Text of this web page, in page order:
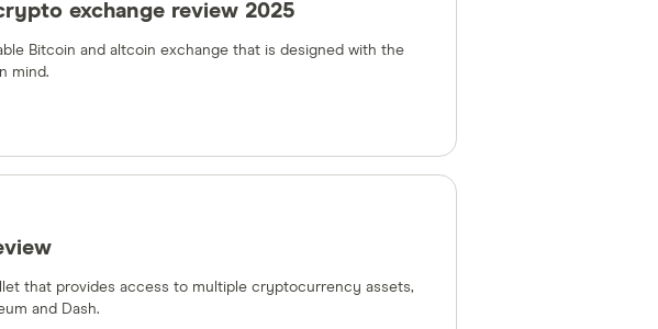
exchange review 2025
Bitcoin and altcoin exchange that is designed with the
mind.
that provides access to multiple cryptocurrency assets,
and Dash.